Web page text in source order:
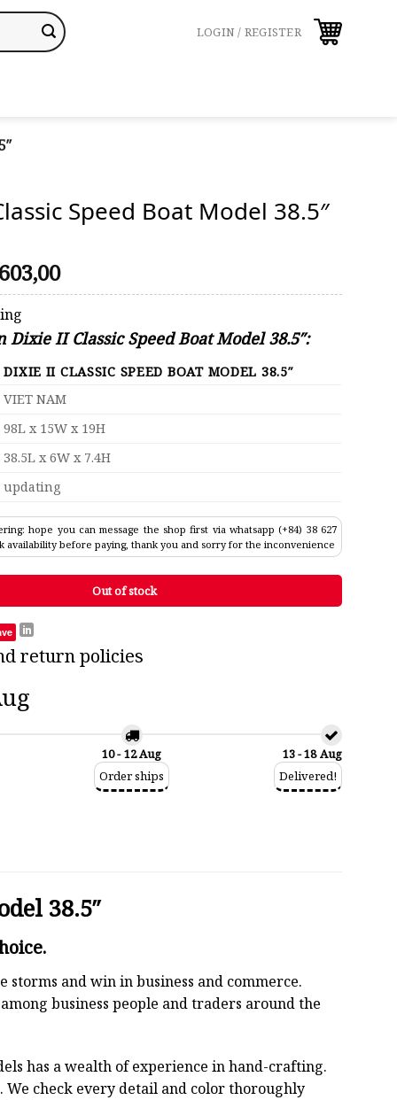
LOGIN / REGISTER
Speed Boat Model 38.5″
Current
price
$603,00.
Dixie II Classic Speed Boat Model 38.5″:
DIXIE II CLASSIC SPEED BOAT MODEL 38.5″
VIET NAM
98L x 15W x 19H
38.5L x 6W x 7.4H
updating
hope you can message the shop first via whatsapp (+84) 38 627
availability before paying, thank you and sorry for the inconvenience
Out of stock
return policies
10 - 12 Aug
Order ships
13 - 18 Aug
Delivered!
38.5″
storms and win in business and commerce.
business people and traders around the
has a wealth of experience in hand-crafting.
check every detail and color thoroughly